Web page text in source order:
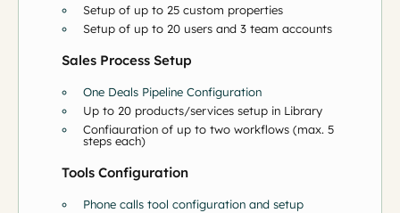
Setup of up to 25 custom properties
Setup of up to 20 users and 3 team accounts
Sales Process Setup
One Deals Pipeline Configuration
Up to 20 products/services setup in Library
Configuration of up to two workflows (max. 5
steps each)
Tools Configuration
Phone calls tool configuration and setup